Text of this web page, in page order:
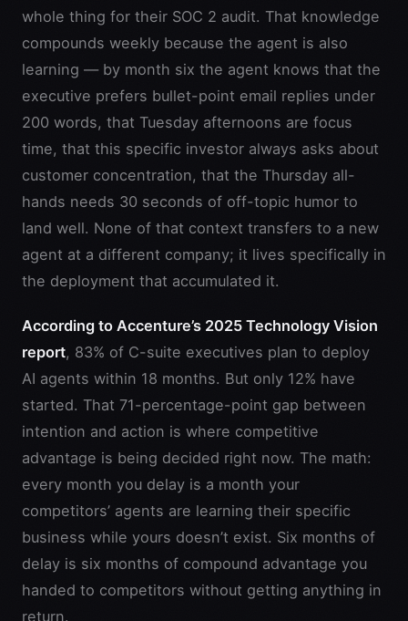
whole thing for their SOC 2 audit. That knowledge
compounds weekly because the agent is also
learning — by month six the agent knows that the
executive prefers bullet-point email replies under
200 words, that Tuesday afternoons are focus
time, that this specific investor always asks about
customer concentration, that the Thursday all-
hands needs 30 seconds of off-topic humor to
land well. None of that context transfers to a new
agent at a different company; it lives specifically in
the deployment that accumulated it.
According to Accenture’s 2025 Technology Vision
report, 83% of C-suite executives plan to deploy
AI agents within 18 months. But only 12% have
started. That 71-percentage-point gap between
intention and action is where competitive
advantage is being decided right now. The math:
every month you delay is a month your
competitors’ agents are learning their specific
business while yours doesn’t exist. Six months of
delay is six months of compound advantage you
handed to competitors without getting anything in
return.